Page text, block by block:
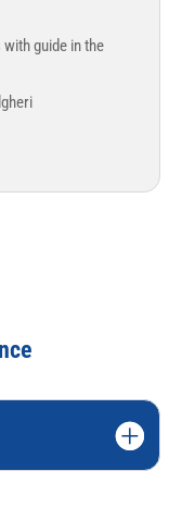
guide in the